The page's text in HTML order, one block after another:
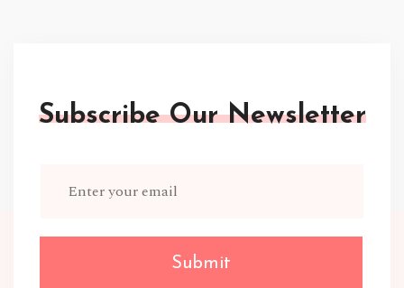
Subscribe Our Newsletter
Submit